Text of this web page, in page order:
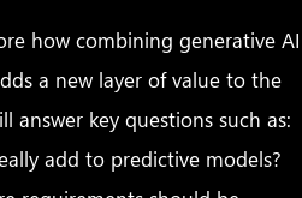
how combining generative AI
a new layer of value to the
answer key questions such as:
add to predictive models?